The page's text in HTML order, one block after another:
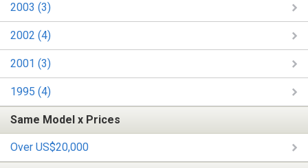
2003 (3)
2002 (4)
2001 (3)
1995 (4)
Same Model x Prices
Over US$20,000